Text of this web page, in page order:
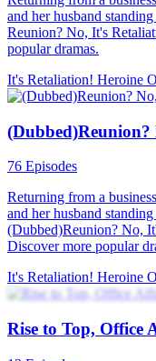
Hidden Vows
Fresh out of grad school,
wild company party